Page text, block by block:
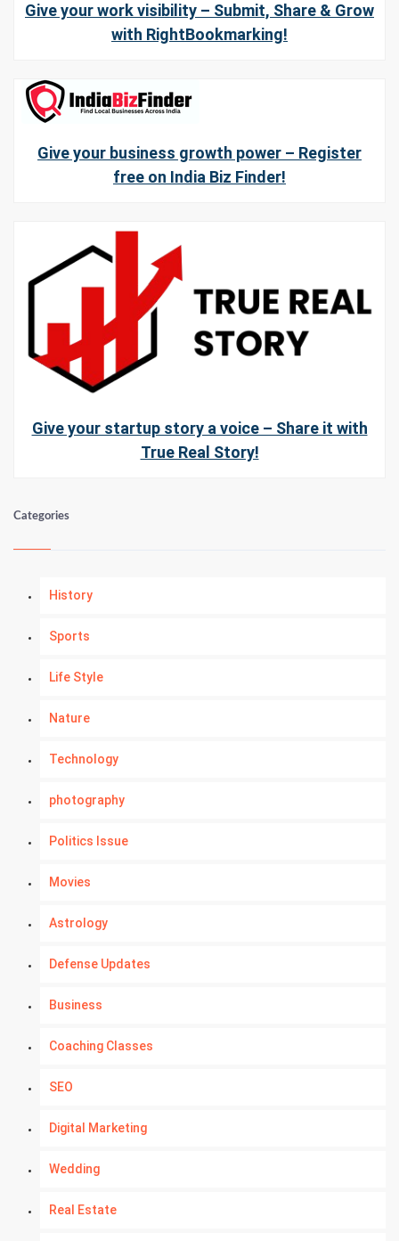
Give your work visibility – Submit, Share & Grow
with RightBookmarking!
Give your business growth power – Register
free on India Biz Finder!
Give your startup story a voice – Share it with
True Real Story!
Categories
History
Sports
Life Style
Nature
Technology
photography
Politics Issue
Movies
Astrology
Defense Updates
Business
Coaching Classes
SEO
Digital Marketing
Wedding
Real Estate